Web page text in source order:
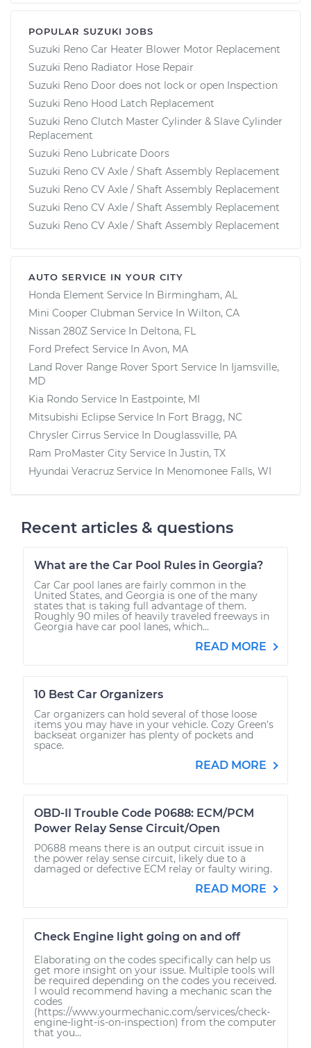
POPULAR SUZUKI JOBS
Suzuki Reno Car Heater Blower Motor Replacement
Suzuki Reno Radiator Hose Repair
Suzuki Reno Door does not lock or open Inspection
Suzuki Reno Hood Latch Replacement
Suzuki Reno Clutch Master Cylinder & Slave Cylinder
Replacement
Suzuki Reno Lubricate Doors
Suzuki Reno CV Axle / Shaft Assembly Replacement
Suzuki Reno CV Axle / Shaft Assembly Replacement
Suzuki Reno CV Axle / Shaft Assembly Replacement
Suzuki Reno CV Axle / Shaft Assembly Replacement
AUTO SERVICE IN YOUR CITY
Honda Element Service In Birmingham, AL
Mini Cooper Clubman Service In Wilton, CA
Nissan 280Z Service In Deltona, FL
Ford Prefect Service In Avon, MA
Land Rover Range Rover Sport Service In Ijamsville,
MD
Kia Rondo Service In Eastpointe, MI
Mitsubishi Eclipse Service In Fort Bragg, NC
Chrysler Cirrus Service In Douglassville, PA
Ram ProMaster City Service In Justin, TX
Hyundai Veracruz Service In Menomonee Falls, WI
Recent articles & questions
What are the Car Pool Rules in Georgia?
Car Car pool lanes are fairly common in the
United States, and Georgia is one of the many
states that is taking full advantage of them.
Roughly 90 miles of heavily traveled freeways in
Georgia have car pool lanes, which...
READ MORE
10 Best Car Organizers
Car organizers can hold several of those loose
items you may have in your vehicle. Cozy Green's
backseat organizer has plenty of pockets and
space.
READ MORE
OBD-II Trouble Code P0688: ECM/PCM
Power Relay Sense Circuit/Open
P0688 means there is an output circuit issue in
the power relay sense circuit, likely due to a
damaged or defective ECM relay or faulty wiring.
READ MORE
Check Engine light going on and off
Elaborating on the codes specifically can help us
get more insight on your issue. Multiple tools will
be required depending on the codes you received.
I would recommend having a mechanic scan the
codes
(https://www.yourmechanic.com/services/check-
engine-light-is-on-inspection) from the computer
that you...